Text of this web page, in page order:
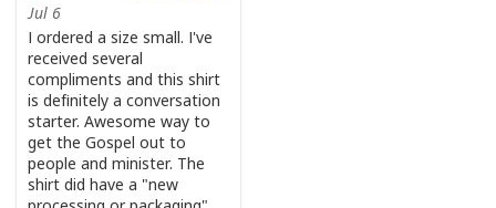
Jul 6
I ordered a size small. I've
received several
compliments and this shirt
is definitely a conversation
starter. Awesome way to
get the Gospel out to
people and minister. The
shirt did have a "new